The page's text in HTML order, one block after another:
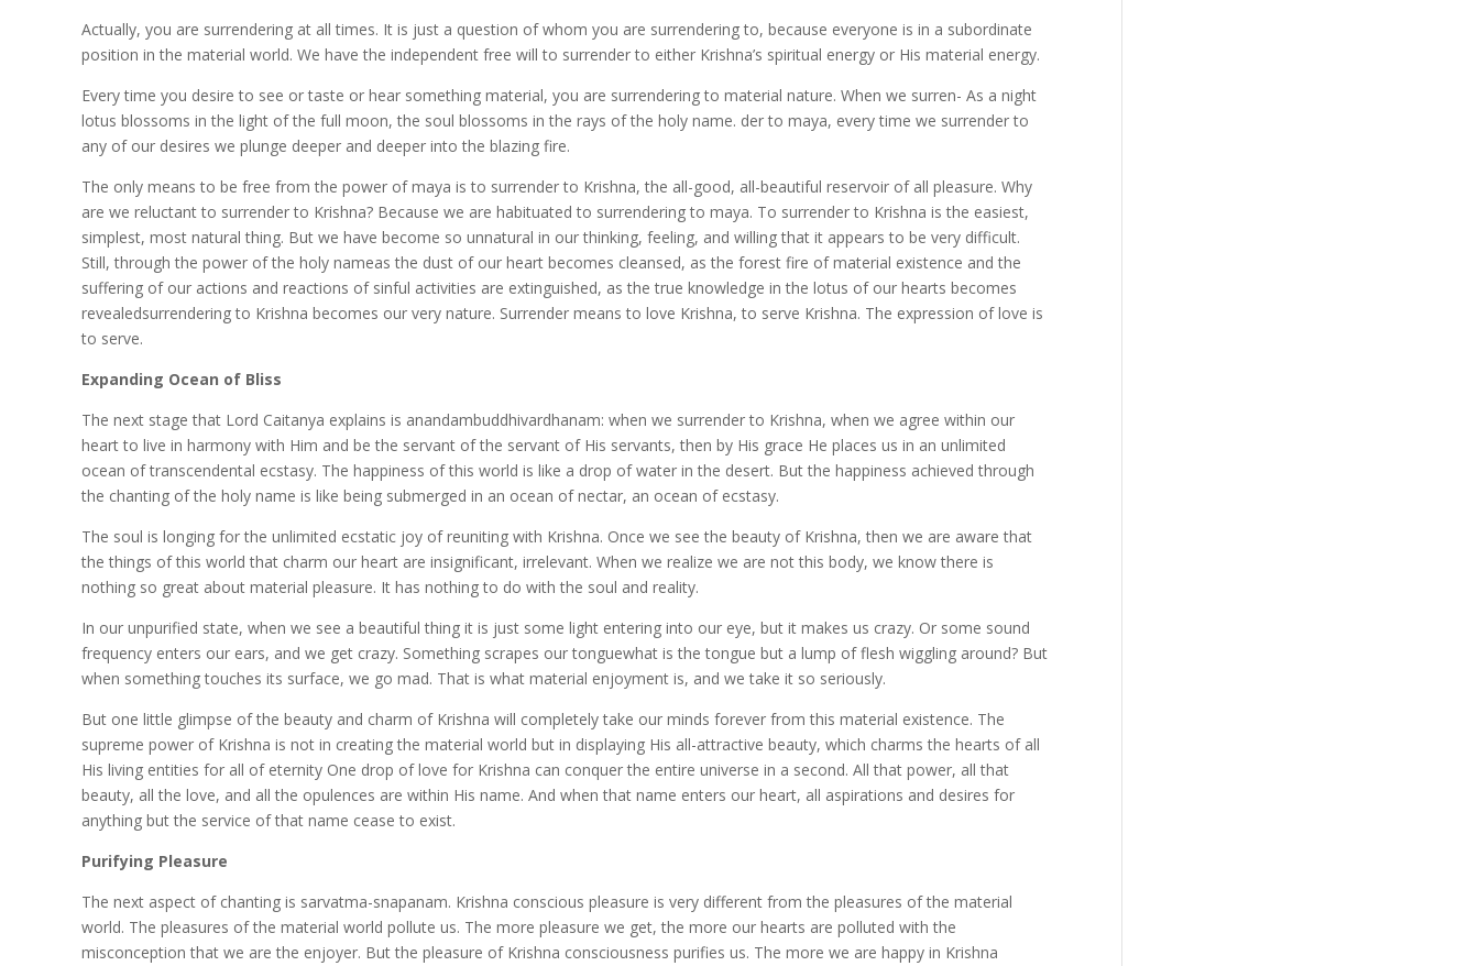
Actually, you are surrendering at all times. It is just a question of whom you are surrendering to, because everyone is in a subordinate
position in the material world. We have the independent free will to surrender to either Krishna’s spiritual energy or His material energy.
Every time you desire to see or taste or hear something material, you are surrendering to material nature. When we surren- As a night
lotus blossoms in the light of the full moon, the soul blossoms in the rays of the holy name. der to maya, every time we surrender to
any of our desires we plunge deeper and deeper into the blazing fire.
The only means to be free from the power of maya is to surrender to Krishna, the all-good, all-beautiful reservoir of all pleasure. Why
are we reluctant to surrender to Krishna? Because we are habituated to surrendering to maya. To surrender to Krishna is the easiest,
simplest, most natural thing. But we have become so unnatural in our thinking, feeling, and willing that it appears to be very difficult.
Still, through the power of the holy nameas the dust of our heart becomes cleansed, as the forest fire of material existence and the
suffering of our actions and reactions of sinful activities are extinguished, as the true knowledge in the lotus of our hearts becomes
revealedsurrendering to Krishna becomes our very nature. Surrender means to love Krishna, to serve Krishna. The expression of love is
to serve.
Expanding Ocean of Bliss
The next stage that Lord Caitanya explains is anandambuddhivardhanam: when we surrender to Krishna, when we agree within our
heart to live in harmony with Him and be the servant of the servant of His servants, then by His grace He places us in an unlimited
ocean of transcendental ecstasy. The happiness of this world is like a drop of water in the desert. But the happiness achieved through
the chanting of the holy name is like being submerged in an ocean of nectar, an ocean of ecstasy.
The soul is longing for the unlimited ecstatic joy of reuniting with Krishna. Once we see the beauty of Krishna, then we are aware that
the things of this world that charm our heart are insignificant, irrelevant. When we realize we are not this body, we know there is
nothing so great about material pleasure. It has nothing to do with the soul and reality.
In our unpurified state, when we see a beautiful thing it is just some light entering into our eye, but it makes us crazy. Or some sound
frequency enters our ears, and we get crazy. Something scrapes our tonguewhat is the tongue but a lump of flesh wiggling around? But
when something touches its surface, we go mad. That is what material enjoyment is, and we take it so seriously.
But one little glimpse of the beauty and charm of Krishna will completely take our minds forever from this material existence. The
supreme power of Krishna is not in creating the material world but in displaying His all-attractive beauty, which charms the hearts of all
His living entities for all of eternity One drop of love for Krishna can conquer the entire universe in a second. All that power, all that
beauty, all the love, and all the opulences are within His name. And when that name enters our heart, all aspirations and desires for
anything but the service of that name cease to exist.
Purifying Pleasure
The next aspect of chanting is sarvatma-snapanam. Krishna conscious pleasure is very different from the pleasures of the material
world. The pleasures of the material world pollute us. The more pleasure we get, the more our hearts are polluted with the
misconception that we are the enjoyer. But the pleasure of Krishna consciousness purifies us. The more we are happy in Krishna